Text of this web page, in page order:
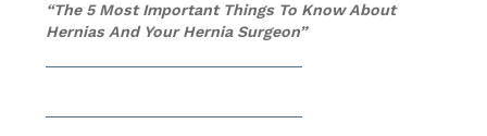
“The 5 Most Important Things To Know About
Hernias And Your Hernia Surgeon”